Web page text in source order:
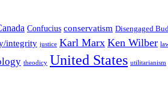
Confucius conservatism Disengaged
integrity justice Karl Marx Ken Wilber
theodicy United States utilitarianism